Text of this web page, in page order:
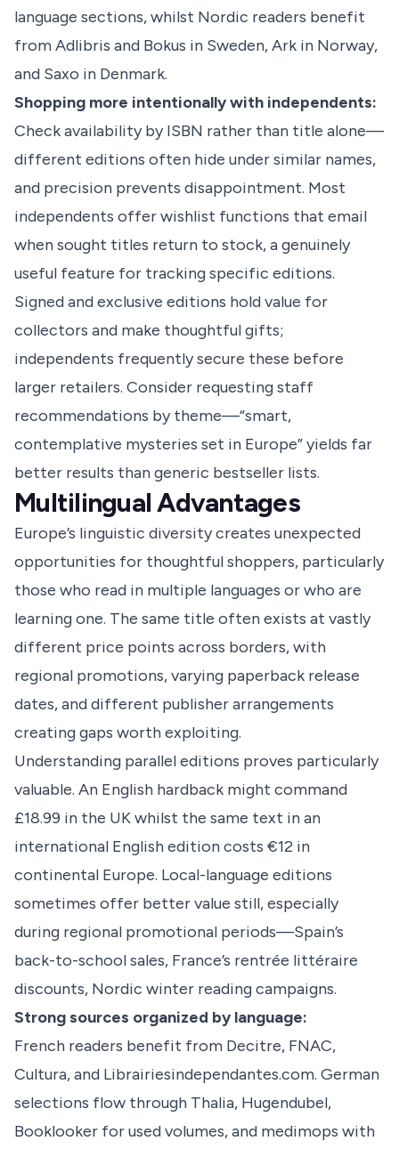
language sections, whilst Nordic readers benefit
from Adlibris and Bokus in Sweden, Ark in Norway,
and Saxo in Denmark.
Shopping more intentionally with independents:
Check availability by ISBN rather than title alone—
different editions often hide under similar names,
and precision prevents disappointment. Most
independents offer wishlist functions that email
when sought titles return to stock, a genuinely
useful feature for tracking specific editions.
Signed and exclusive editions hold value for
collectors and make thoughtful gifts;
independents frequently secure these before
larger retailers. Consider requesting staff
recommendations by theme—“smart,
contemplative mysteries set in Europe” yields far
better results than generic bestseller lists.
Multilingual Advantages
Europe’s linguistic diversity creates unexpected
opportunities for thoughtful shoppers, particularly
those who read in multiple languages or who are
learning one. The same title often exists at vastly
different price points across borders, with
regional promotions, varying paperback release
dates, and different publisher arrangements
creating gaps worth exploiting.
Understanding parallel editions proves particularly
valuable. An English hardback might command
£18.99 in the UK whilst the same text in an
international English edition costs €12 in
continental Europe. Local-language editions
sometimes offer better value still, especially
during regional promotional periods—Spain’s
back-to-school sales, France’s rentrée littéraire
discounts, Nordic winter reading campaigns.
Strong sources organized by language:
French readers benefit from Decitre, FNAC,
Cultura, and Librairiesindependantes.com. German
selections flow through Thalia, Hugendubel,
Booklooker for used volumes, and medimops with